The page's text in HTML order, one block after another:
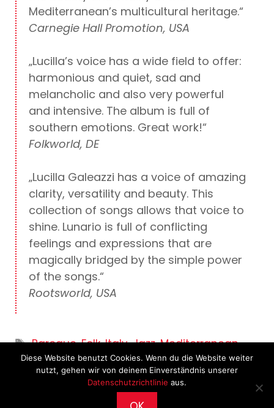
Mediterranean’s multicultural heritage.“
Carnegie Hall Promotion, USA
„Lucilla’s voice has a wide field to offer:
harmonious and quiet, sad and
melancholic and also very powerful
and intensive. The album is full of
southern emotions. Great work!“
Folkworld, DE
„Lucilla Galeazzi has a voice of amazing
clarity, versatility and beauty. This
collection of songs allows that voice to
shine. Lunario is full of conflicting
feelings and expressions that are
magically bridged by the simple power
of the songs.“
Rootsworld, USA
Tags
Baroque,Folk,Italy,Jazz,Mediterranean,
Vocal
Diese Website benutzt Cookies. Wenn du die Website weiter
nutzt, gehen wir von deinem Einverständnis unserer
Datenschutzrichtlinie aus.